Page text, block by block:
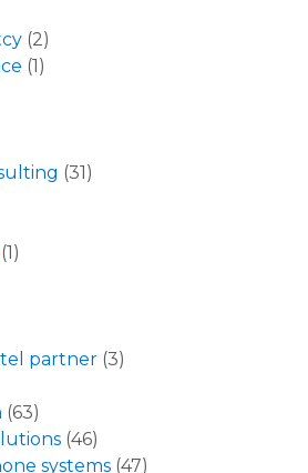
(2)
(1)
(31)
(1)
partner (3)
(63)
(46)
systems (47)